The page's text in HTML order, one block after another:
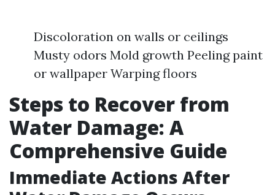
Discoloration on walls or ceilings
Musty odors Mold growth Peeling paint
or wallpaper Warping floors
Steps to Recover from
Water Damage: A
Comprehensive Guide
Immediate Actions After